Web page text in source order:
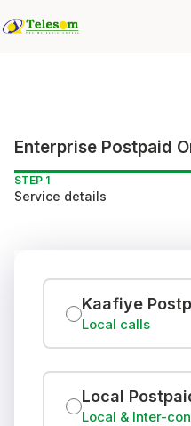
Enterprise Postpaid
STEP 1
Service details
Kaafiye
Local calls
Local
Local & Inter-